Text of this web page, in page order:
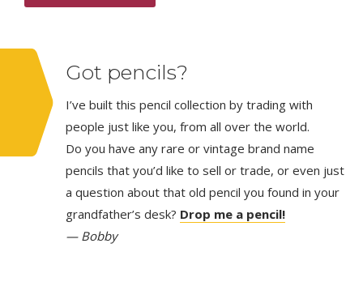
Got pencils?
I’ve built this pencil collection by trading with
people just like you, from all over the world.
Do you have any rare or vintage brand name
pencils that you’d like to sell or trade, or even just
a question about that old pencil you found in your
grandfather’s desk? Drop me a pencil!
— Bobby